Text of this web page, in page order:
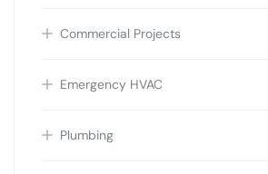
Commercial Projects
Emergency HVAC
Plumbing